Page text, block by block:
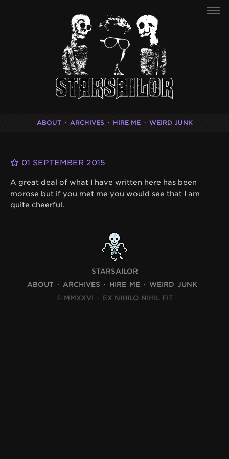
ABOUT · ARCHIVES · HIRE ME · WEIRD JUNK
01 SEPTEMBER 2015
A great deal of what I have written here has been
morose but if you met me you would see that I am
quite cheerful.
STARSAILOR
ABOUT
ARCHIVES HIRE ME
WEIRD JUNK
© MMXXVI · EX NIHILO NIHIL FIT